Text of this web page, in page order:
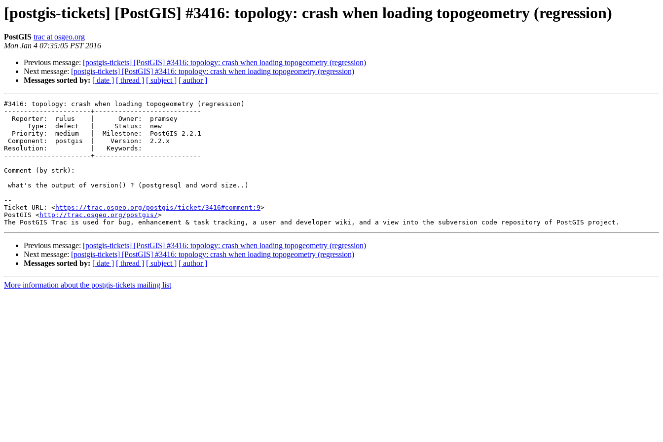
[postgis-tickets] [PostGIS] #3416: topology: crash when loading topogeometry (regression)
PostGIS trac at osgeo.org
Mon Jan 4 07:35:05 PST 2016
Previous message: [postgis-tickets] [PostGIS] #3416: topology: crash when loading topogeometry (regression)
Next message: [postgis-tickets] [PostGIS] #3416: topology: crash when loading topogeometry (regression)
Messages sorted by: [ date ] [ thread ] [ subject ] [ author ]
#3416: topology: crash when loading topogeometry (regression)
----------------------+---------------------------
Resolution:           |   Keywords:
----------------------+---------------------------
Comment (by strk):
--
Ticket URL: <https://trac.osgeo.org/postgis/ticket/3416#comment:9>
PostGIS <http://trac.osgeo.org/postgis/>
Previous message: [postgis-tickets] [PostGIS] #3416: topology: crash when loading topogeometry (regression)
Next message: [postgis-tickets] [PostGIS] #3416: topology: crash when loading topogeometry (regression)
Messages sorted by: [ date ] [ thread ] [ subject ] [ author ]
More information about the postgis-tickets mailing list